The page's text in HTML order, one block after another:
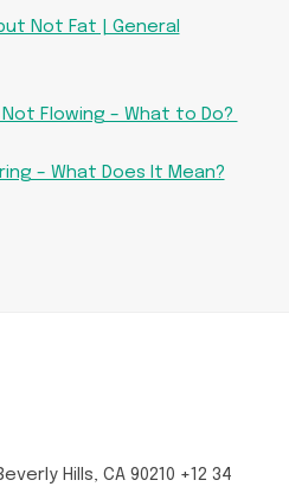
Not Fat | General
Flowing – What to Do?
– What Does It Mean?
Hills, CA 90210 +12 34